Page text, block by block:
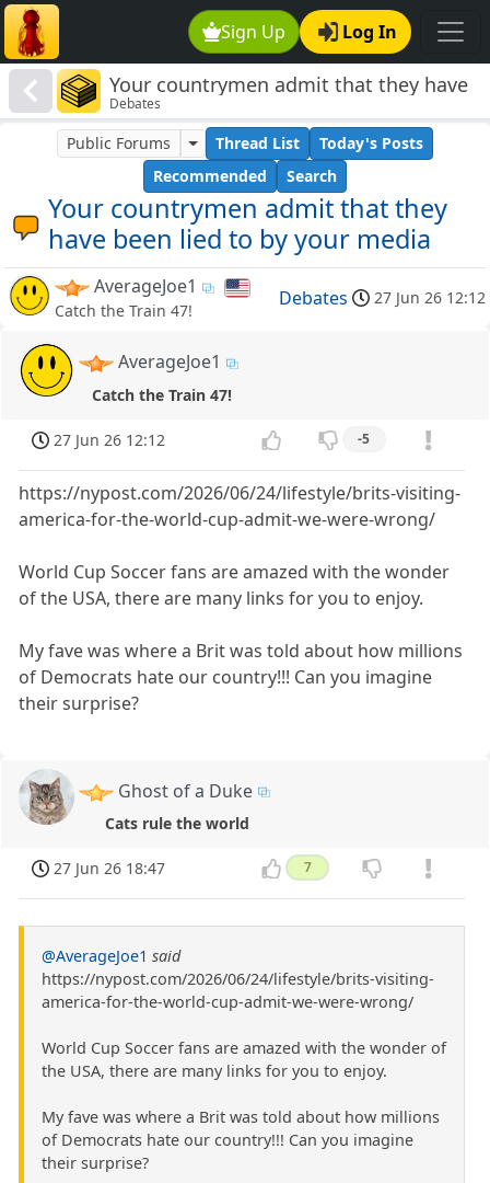
Sign Up Log In
Your countrymen admit that they have
been lied to by your media
Debates
Your countrymen admit that they
have been lied to by your media
Public Forums Thread List
Today's Posts
Recommended
Search
AverageJoe1
Catch the Train 47!
Debates 27 Jun 26 12:12
AverageJoe1
Catch the Train 47!
27 Jun 26 12:12 -5
https://nypost.com/2026/06/24/lifestyle/brits-visiting-
america-for-the-world-cup-admit-we-were-wrong/
World Cup Soccer fans are amazed with the wonder
of the USA, there are many links for you to enjoy.
My fave was where a Brit was told about how millions
of Democrats hate our country!!! Can you imagine
their surprise?
Ghost of a Duke
Cats rule the world
27 Jun 26 18:47 7
@AverageJoe1 said
https://nypost.com/2026/06/24/lifestyle/brits-visiting-
america-for-the-world-cup-admit-we-were-wrong/
World Cup Soccer fans are amazed with the wonder of
the USA, there are many links for you to enjoy.
My fave was where a Brit was told about how millions
of Democrats hate our country!!! Can you imagine
their surprise?